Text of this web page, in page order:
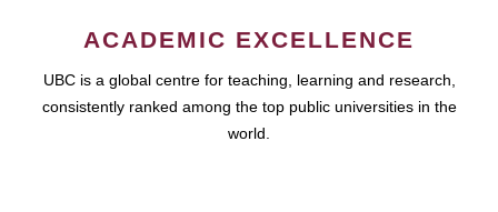
ACADEMIC EXCELLENCE
UBC is a global centre for teaching, learning and research,
consistently ranked among the top public universities in the
world.